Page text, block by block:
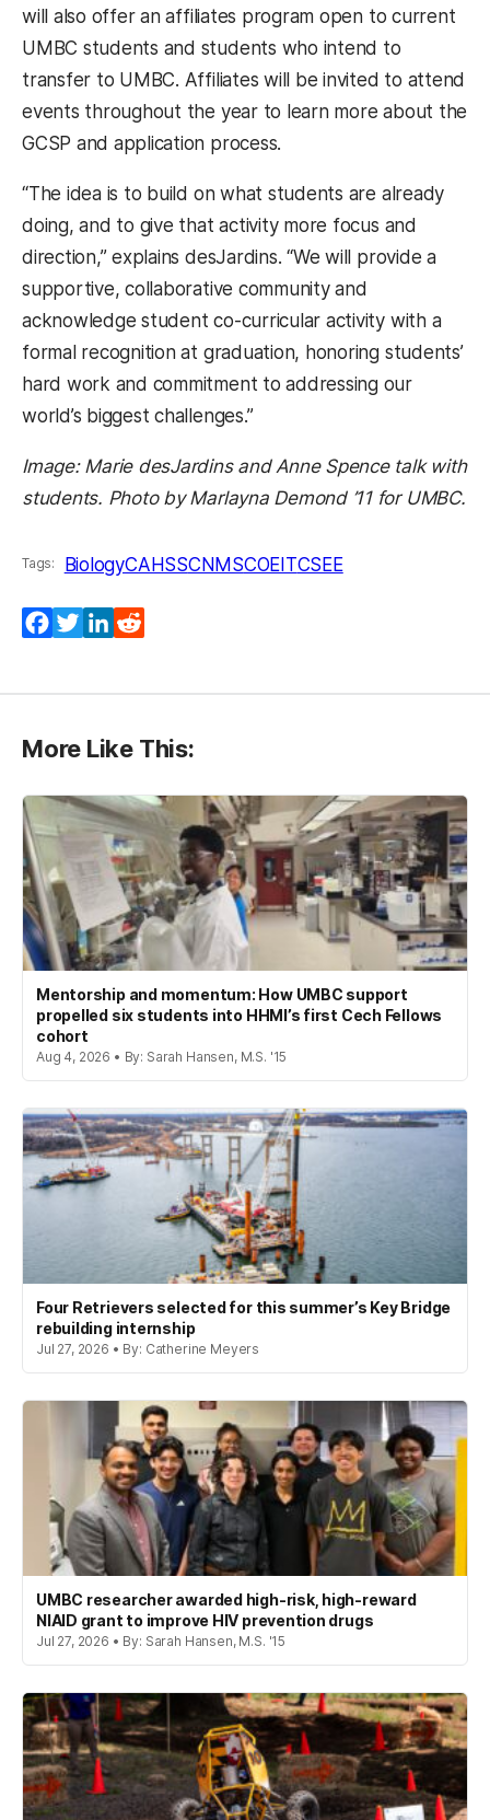
will also offer an affiliates program open to current
UMBC students and students who intend to
transfer to UMBC. Affiliates will be invited to attend
events throughout the year to learn more about the
GCSP and application process.
“The idea is to build on what students are already
doing, and to give that activity more focus and
direction,” explains desJardins. “We will provide a
supportive, collaborative community and
acknowledge student co-curricular activity with a
formal recognition at graduation, honoring students’
hard work and commitment to addressing our
world’s biggest challenges.”
Image: Marie desJardins and Anne Spence talk with
students. Photo by Marlayna Demond ’11 for UMBC.
Tags: BiologyCAHSSCNMSCOEITCSEE
Facebook
TwitterLinkedIn
More Like This:
Mentorship and momentum: How UMBC support
propelled six students into HHMI’s first Cech Fellows
cohort
Aug 4, 2026 • By: Sarah Hansen, M.S. '15
Four Retrievers selected for this summer’s Key Bridge
rebuilding internship
Jul 27, 2026 • By: Catherine Meyers
UMBC researcher awarded high-risk, high-reward
NIAID grant to improve HIV prevention drugs
Jul 27, 2026 • By: Sarah Hansen, M.S. '15